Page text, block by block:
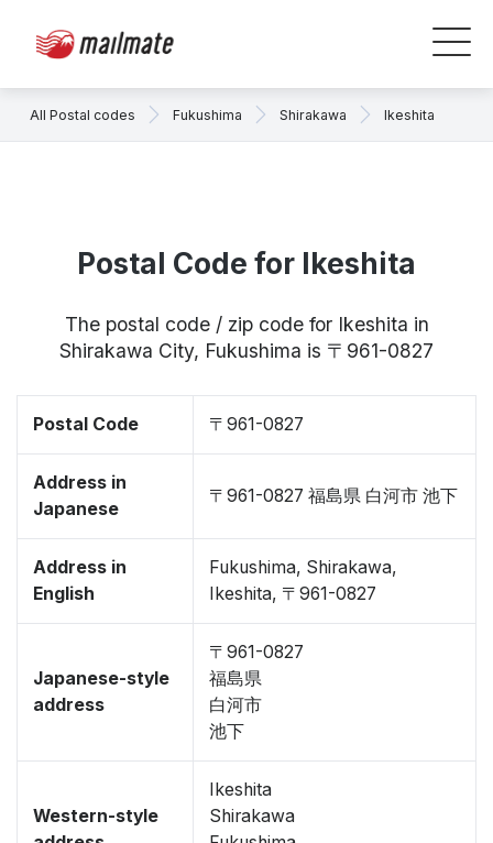
All Postal codes Fukushima Shirakawa Ikeshita
Postal Code for Ikeshita
The postal code / zip code for Ikeshita in
Shirakawa City, Fukushima is 〒961-0827
Postal Code 〒961-0827
Address in
Japanese
〒961-0827 福島県 白河市 池下
Address in
English
Fukushima, Shirakawa,
Ikeshita, 〒961-0827
Japanese-style
address
〒961-0827
福島県
白河市
池下
Western-style
Ikeshita
Shirakawa